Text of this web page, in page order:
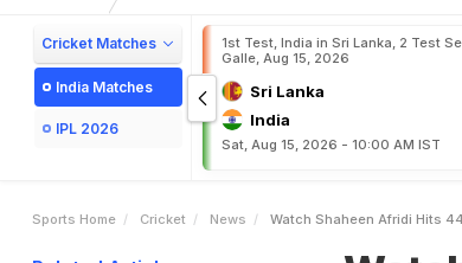
Cricket Matches
India Matches
IPL 2026
1st Test, India in Sri Lanka, 2 Test
Galle, Aug 15, 2026
Sri Lanka
India
Sat, Aug 15, 2026 - 10:00 AM IST
Sports Home Cricket News Watch Shaheen Afridi Hits